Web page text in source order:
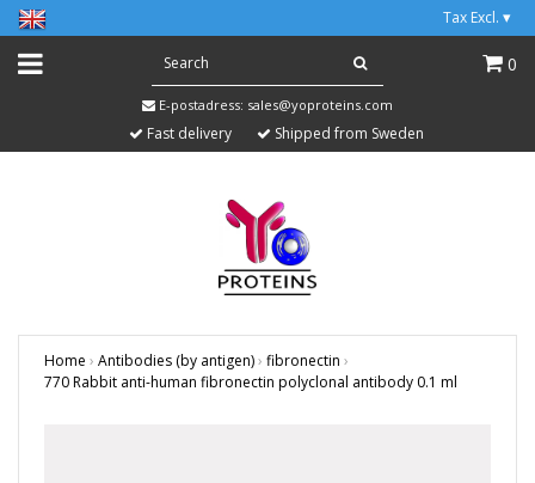
Tax Excl. ▾
0
E-postadress: sales@yoproteins.com
Fast delivery Shipped from Sweden
Home › Antibodies (by antigen)› fibronectin ›
770 Rabbit anti-human fibronectin polyclonal antibody 0.1 ml